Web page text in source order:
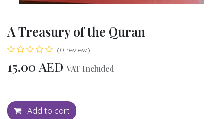
A Treasury of the Quran
(0 review)
15.00 AED VAT Included
Add to cart